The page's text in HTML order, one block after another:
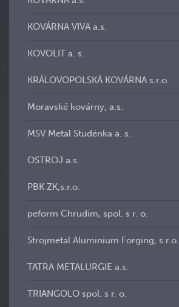
KOVÁRNA VIVA a.s.
KOVOLIT a. s.
KRÁLOVOPOLSKÁ KOVÁRNA s.r.o.
Moravské kovárny, a.s.
MSV Metal Studénka a. s.
OSTROJ a.s.
PBK ZK,s.r.o.
peform Chrudim, spol. s r. o.
Strojmetal Aluminium Forging, s.r.o.
TATRA METALURGIE a.s.
TRIANGOLO spol. s r. o.